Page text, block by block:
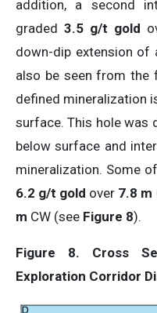
addition, a second
graded3.5 g/t gold
down-dip extension of
also be seen from
defined mineralization
surface. This hole was
below surface and
mineralization. Some
6.2 g/t gold over 7.8 m
m CW (see Figure 8).
Figure 8. Cross
Exploration Corridor